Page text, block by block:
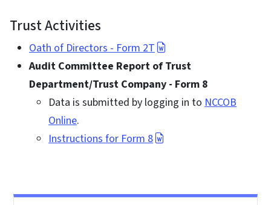
Trust Activities
Oath of Directors - Form 2T
Audit Committee Report of Trust
Department/Trust Company - Form 8
Data is submitted by logging in to NCCOB
Online.
Instructions for Form 8